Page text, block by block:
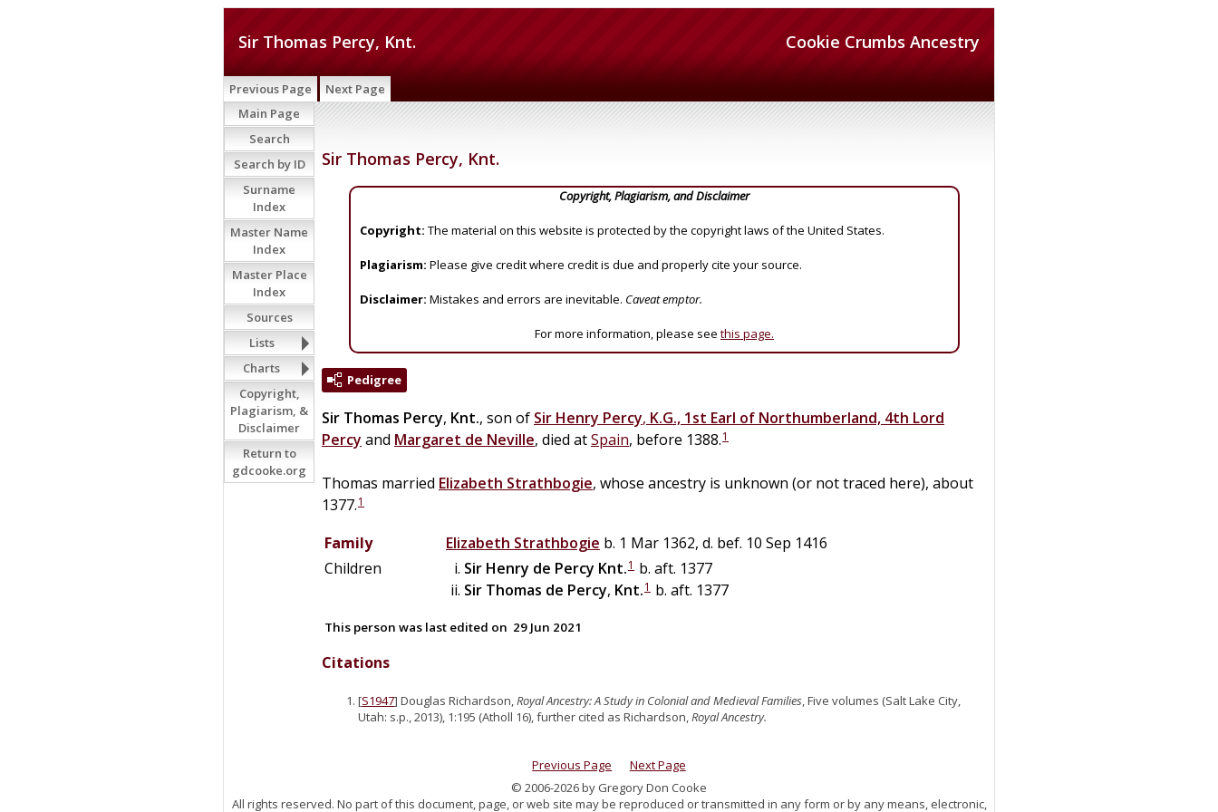
Cookie Crumbs Ancestry
Sir Thomas Percy, Knt.
Previous Page Next Page
Sir Thomas Percy, Knt.
Copyright, Plagiarism, and Disclaimer
Copyright: The material on this website is protected by the copyright laws of the United States.
Plagiarism: Please give credit where credit is due and properly cite your source.
Disclaimer: Mistakes and errors are inevitable. Caveat emptor.
For more information, please see this page.
Pedigree
Sir Thomas Percy, Knt., son of Sir Henry Percy, K.G., 1st Earl of Northumberland, 4th Lord
Percy and Margaret de Neville, died atSpain, before 1388.1
Thomas married Elizabeth Strathbogie, whose ancestry is unknown (or not traced here), about
1377.1
Family Elizabeth Strathbogie b. 1 Mar 1362, d. bef. 10 Sep 1416
Children
Sir Henry de Percy Knt.1 b. aft. 1377
Sir Thomas de Percy, Knt.1 b. aft. 1377
This person was last edited on 29 Jun 2021
Citations
[S1947] Douglas Richardson,Royal Ancestry: A Study in Colonial and Medieval Families, Five volumes (Salt Lake City,
Utah: s.p., 2013), 1:195 (Atholl 16), further cited as Richardson,Royal Ancestry.
Main Page
Search
Search by ID
Surname
Index
Master Name
Index
Master Place
Index
Sources
Lists
Charts
Copyright,
Plagiarism, &
Disclaimer
Return to
gdcooke.org
Previous Page
Next Page
© 2006-2026 by Gregory Don Cooke
All rights reserved. No part of this document, page, or web site may be reproduced or transmitted in any form or by any means, electronic,